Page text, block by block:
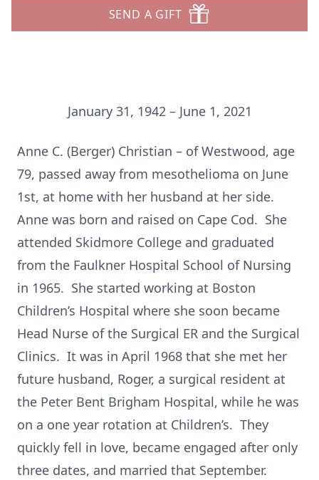
SEND A GIFT
January 31, 1942 – June 1, 2021
Anne C. (Berger) Christian – of Westwood, age
79, passed away from mesothelioma on June
1st, at home with her husband at her side.
Anne was born and raised on Cape Cod. She
attended Skidmore College and graduated
from the Faulkner Hospital School of Nursing
in 1965. She started working at Boston
Children’s Hospital where she soon became
Head Nurse of the Surgical ER and the Surgical
Clinics. It was in April 1968 that she met her
future husband, Roger, a surgical resident at
the Peter Bent Brigham Hospital, while he was
on a one year rotation at Children’s. They
quickly fell in love, became engaged after only
three dates, and married that September.